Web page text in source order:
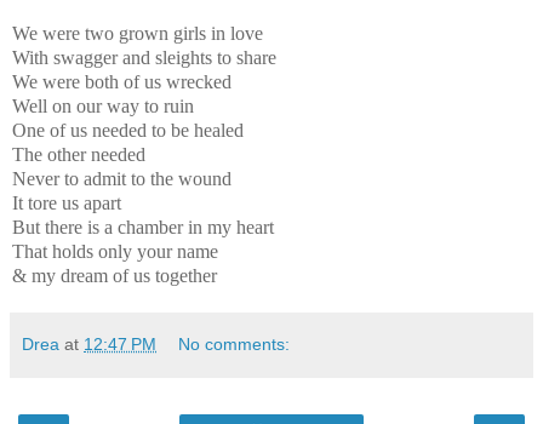
We were two grown girls in love
With swagger and sleights to share
We were both of us wrecked
Well on our way to ruin
One of us needed to be healed
The other needed
Never to admit to the wound
It tore us apart
But there is a chamber in my heart
That holds only your name
& my dream of us together
Drea at 12:47 PM No comments: